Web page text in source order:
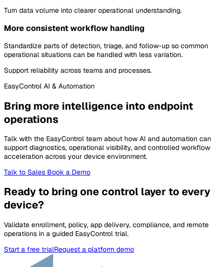
Turn data volume into clearer operational understanding.
More consistent workflow handling
Standardize parts of detection, triage, and follow-up so common
operational situations can be handled with less variation.
Support reliability across teams and processes.
EasyControl AI & Automation
Bring more intelligence into endpoint
operations
Talk with the EasyControl team about how AI and automation can
support diagnostics, operational visibility, and controlled workflow
acceleration across your device environment.
Talk to Sales Book a Demo
Ready to bring one control layer to every
device?
Validate enrollment, policy, app delivery, compliance, and remote
operations in a guided EasyControl trial.
Start a free trialRequest a platform demo